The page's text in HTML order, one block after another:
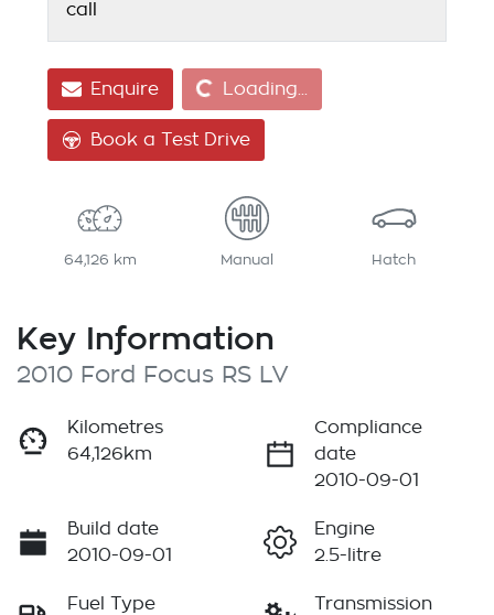
call
EnquireLoading... Loading...
Book a Test Drive
64,126 km Manual Hatch
Key Information
2010 Ford Focus RS LV
Kilometres
64,126km
Compliance
date
2010-09-01
Build date
2010-09-01
Engine
2.5-litre
Fuel Type
Transmission